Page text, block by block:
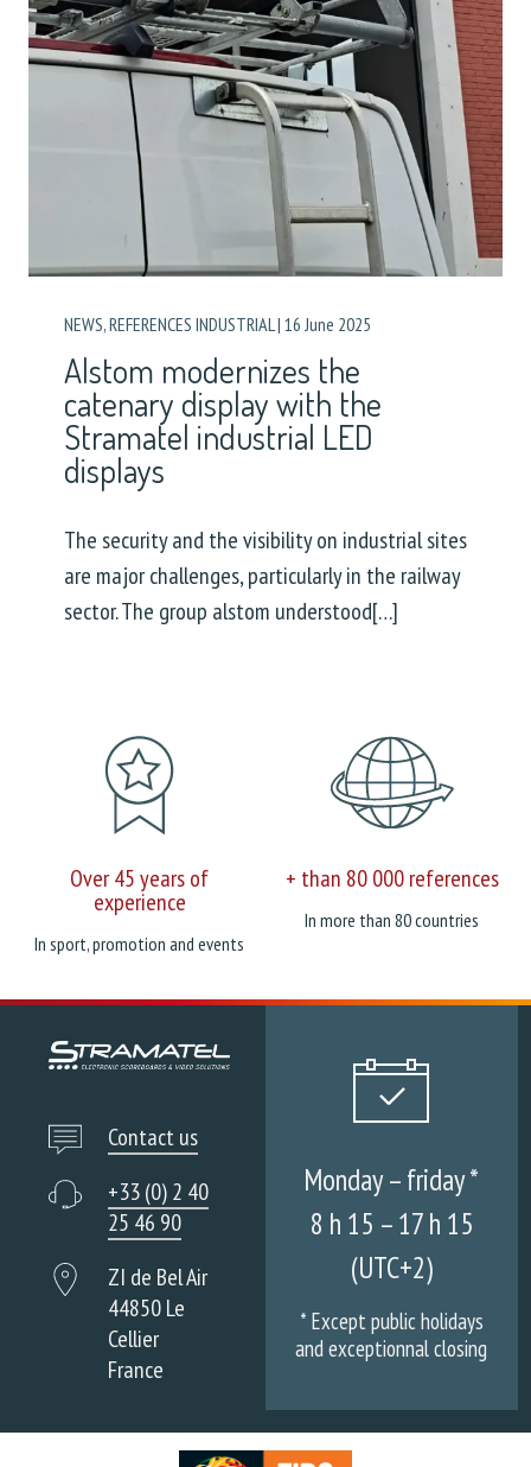
NEWS,REFERENCES INDUSTRIAL | 16 June 2025
Alstom modernizes the
catenary display with the
Stramatel industrial LED
displays
The security and the visibility on industrial sites
are major challenges, particularly in the railway
sector. The group alstom understood[…]
Over 45 years of
experience
In sport, promotion and events
+ than 80 000 references
In more than 80 countries
Contact us
+33 (0) 2 40
25 46 90
ZI de Bel Air
44850 Le
Cellier
France
Monday – friday *
8 h 15 – 17 h 15
(UTC+2)
* Except public holidays
and exceptionnal closing